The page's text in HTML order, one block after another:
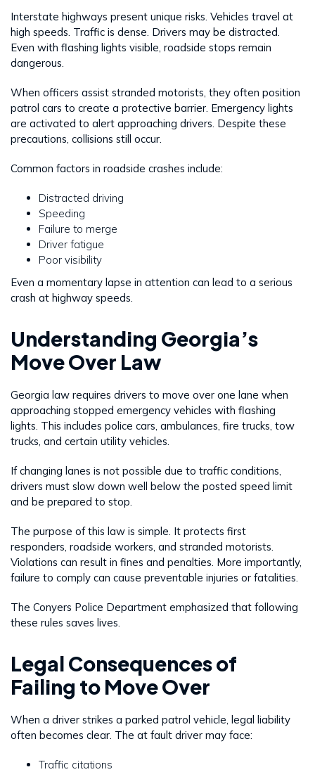
Interstate highways present unique risks. Vehicles travel at
high speeds. Traffic is dense. Drivers may be distracted.
Even with flashing lights visible, roadside stops remain
dangerous.
When officers assist stranded motorists, they often position
patrol cars to create a protective barrier. Emergency lights
are activated to alert approaching drivers. Despite these
precautions, collisions still occur.
Common factors in roadside crashes include:
Distracted driving
Speeding
Failure to merge
Driver fatigue
Poor visibility
Even a momentary lapse in attention can lead to a serious
crash at highway speeds.
Understanding Georgia’s
Move Over Law
Georgia law requires drivers to move over one lane when
approaching stopped emergency vehicles with flashing
lights. This includes police cars, ambulances, fire trucks, tow
trucks, and certain utility vehicles.
If changing lanes is not possible due to traffic conditions,
drivers must slow down well below the posted speed limit
and be prepared to stop.
The purpose of this law is simple. It protects first
responders, roadside workers, and stranded motorists.
Violations can result in fines and penalties. More importantly,
failure to comply can cause preventable injuries or fatalities.
The Conyers Police Department emphasized that following
these rules saves lives.
Legal Consequences of
Failing to Move Over
When a driver strikes a parked patrol vehicle, legal liability
often becomes clear. The at fault driver may face:
Traffic citations